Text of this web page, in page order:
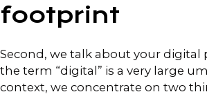
footprint
Second, we talk about your digital
the term “digital” is a very large
context, we concentrate on two